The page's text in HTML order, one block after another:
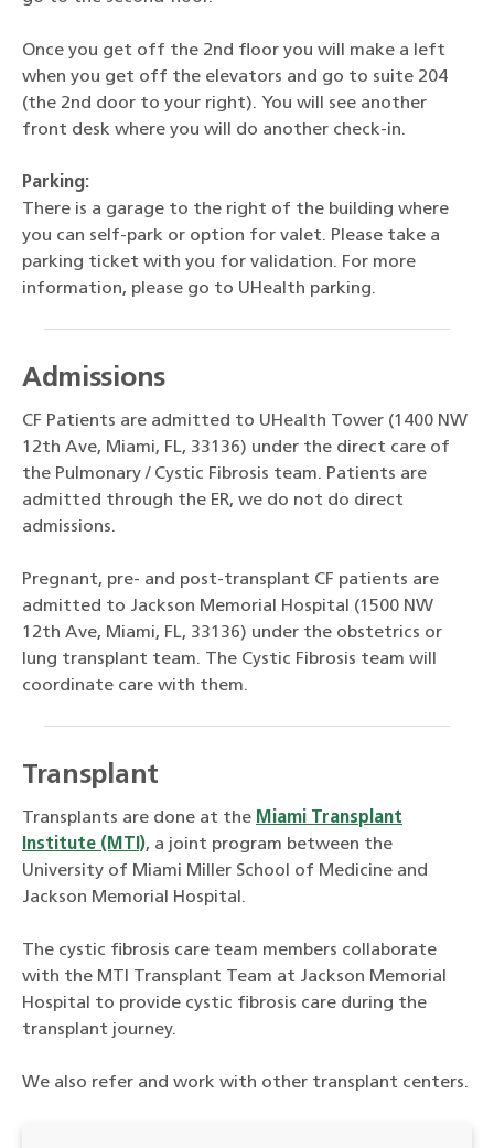
Once you get off the 2nd floor you will make a left
when you get off the elevators and go to suite 204
(the 2nd door to your right). You will see another
front desk where you will do another check-in.
Parking:
There is a garage to the right of the building where
you can self-park or option for valet. Please take a
parking ticket with you for validation. For more
information, please go to UHealth parking.
Admissions
CF Patients are admitted to UHealth Tower (1400 NW
12th Ave, Miami, FL, 33136) under the direct care of
the Pulmonary / Cystic Fibrosis team. Patients are
admitted through the ER, we do not do direct
admissions.
Pregnant, pre- and post-transplant CF patients are
admitted to Jackson Memorial Hospital (1500 NW
12th Ave, Miami, FL, 33136) under the obstetrics or
lung transplant team. The Cystic Fibrosis team will
coordinate care with them.
Transplant
Transplants are done at the Miami Transplant
Institute (MTI), a joint program between the
University of Miami Miller School of Medicine and
Jackson Memorial Hospital.
The cystic fibrosis care team members collaborate
with the MTI Transplant Team at Jackson Memorial
Hospital to provide cystic fibrosis care during the
transplant journey.
We also refer and work with other transplant centers.